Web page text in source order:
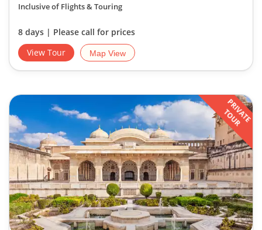
Inclusive of Flights & Touring
8 days | Please call for prices
View Tour
Map View
PRIVATE
TOUR